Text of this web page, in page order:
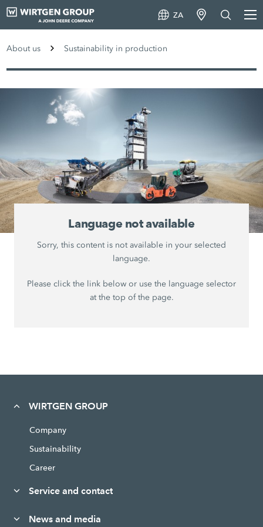
ZA
About us Sustainability in production
Language not available
Sorry, this content is not available in your selected
language.
Please click the link below or use the language selector
at the top of the page.
WIRTGEN GROUP
Company
Sustainability
Career
Service and contact
News and media